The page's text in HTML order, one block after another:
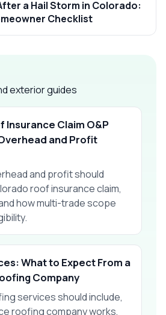
a Hail Storm in Colorado:
Checklist
exterior guides
Insurance Claim O&P
and Profit
and profit should
roof insurance claim,
how multi-trade scope
What to Expect From a
Company
services should include,
roofing company works,